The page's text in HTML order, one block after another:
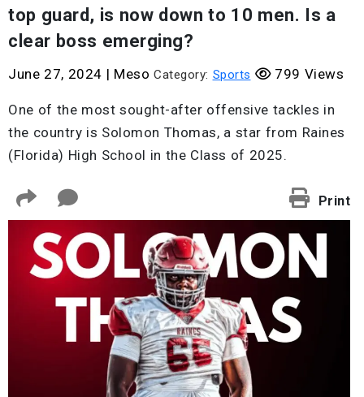
top guard, is now down to 10 men. Is a
clear boss emerging?
June 27, 2024 | Meso Category: Sports 799 Views
One of the most sought-after offensive tackles in
the country is Solomon Thomas, a star from Raines
(Florida) High School in the Class of 2025.
Print